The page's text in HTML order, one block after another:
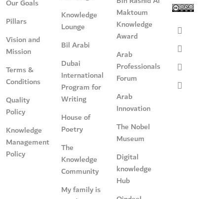
Our Goals
Pillars
Vision and
Mission
Terms &
Conditions
Quality
Policy
Knowledge
Management
Policy
Knowledge
Lounge
Bil Arabi
Dubai
International
Program for
Writing
House of
Poetry
The
Knowledge
Community
My family is
Maktoum
Knowledge
Award
Arab
Professionals
Forum
Arab
Innovation
The Nobel
Museum
Digital
knowledge
Hub